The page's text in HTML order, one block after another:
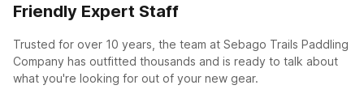
Friendly Expert Staff
Trusted for over 10 years, the team at Sebago Trails Paddling
Company has outfitted thousands and is ready to talk about
what you're looking for out of your new gear.